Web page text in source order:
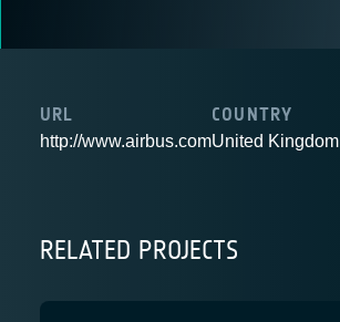
URL
http://www.airbus.com
COUNTRY
United Kingdom
RELATED PROJECTS